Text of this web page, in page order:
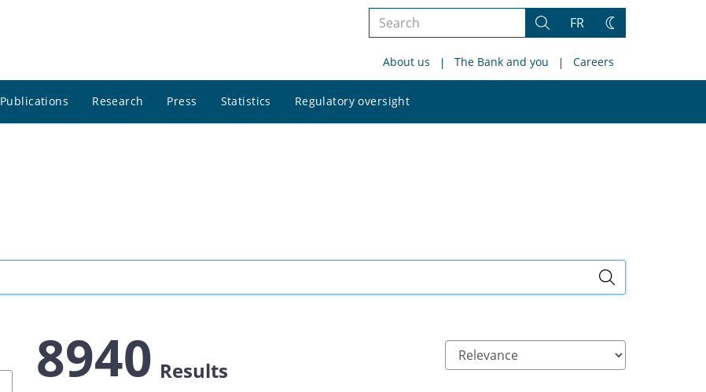
Search
site
Search
FR
Change
About us The Bank and you Careers
Publications Research Press Statistics Regulatory oversight
site
8940 Results